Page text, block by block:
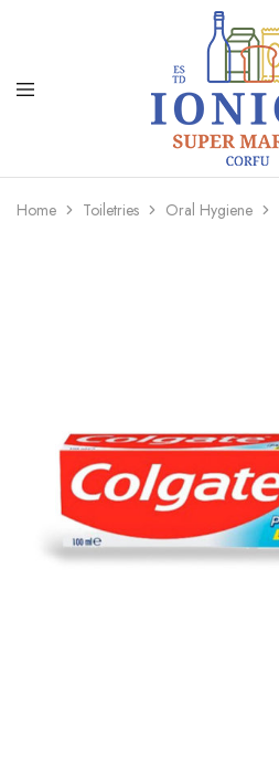
Ionion
Market
Supermarket
|
Delivery
Home Toiletries Oral Hygiene